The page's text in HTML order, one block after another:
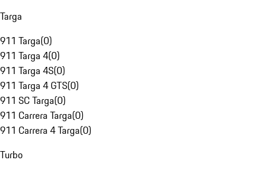
Targa
911 Targa(0)
911 Targa 4(0)
911 Targa 4S(0)
911 Targa 4 GTS(0)
911 SC Targa(0)
911 Carrera Targa(0)
911 Carrera 4 Targa(0)
Turbo